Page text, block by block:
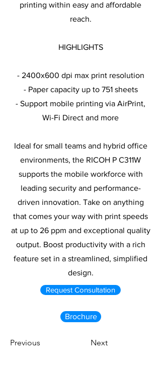
printing within easy and affordable
reach.
HIGHLIGHTS
- 2400x600 dpi max print resolution
- Paper capacity up to 751 sheets
- Support mobile printing via AirPrint,
Wi-Fi Direct and more
Ideal for small teams and hybrid office
environments, the RICOH P C311W
supports the mobile workforce with
leading security and performance-
driven innovation. Take on anything
that comes your way with print speeds
at up to 26 ppm and exceptional quality
output. Boost productivity with a rich
feature set in a streamlined, simplified
design.
Request Consultation
Brochure
Previous Next